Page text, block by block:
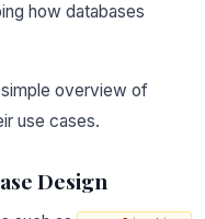
how databases
overview of
use cases.
Design